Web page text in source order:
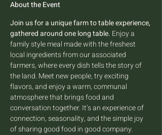
About the Event
Join us for a unique farm to table experience,
gathered around one long table. Enjoy a
family style meal made with the freshest
local ingredients from our associated
farmers, where every dish tells the story of
the land. Meet new people, try exciting
flavors, and enjoy a warm, communal
atmosphere that brings food and
conversation together. It’s an experience of
connection, seasonality, and the simple joy
of sharing good food in good company.